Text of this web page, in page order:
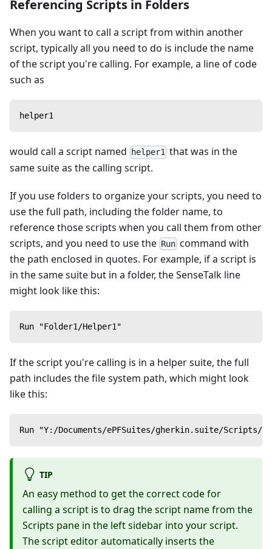
Referencing Scripts in Folders
When you want to call a script from within another
script, typically all you need to do is include the name
of the script you're calling. For example, a line of code
such as
helper1
would call a script named helper1 that was in the
same suite as the calling script.
If you use folders to organize your scripts, you need to
use the full path, including the folder name, to
reference those scripts when you call them from other
scripts, and you need to use the Run command with
the path enclosed in quotes. For example, if a script is
in the same suite but in a folder, the SenseTalk line
might look like this:
Run "Folder1/Helper1"
If the script you're calling is in a helper suite, the full
path includes the file system path, which might look
like this:
Run "Y:/Documents/ePFSuites/gherkin.suite/Scripts/
TIP
An easy method to get the correct code for
calling a script is to drag the script name from the
Scripts pane in the left sidebar into your script.
The script editor automatically inserts the